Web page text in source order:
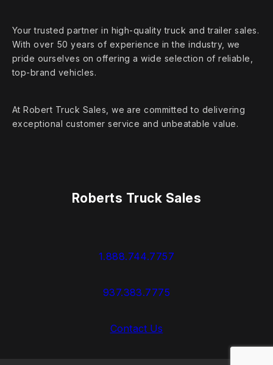
Your trusted partner in high‑quality truck and trailer sales.
With over 50 years of experience in the industry, we
pride ourselves on offering a wide selection of reliable,
top‑brand vehicles.
At Robert Truck Sales, we are committed to delivering
exceptional customer service and unbeatable value.
Roberts Truck Sales
1.888.744.7757
937.383.7775
Contact Us